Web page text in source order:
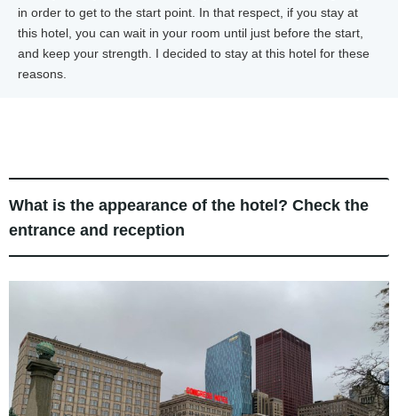
in order to get to the start point. In that respect, if you stay at
this hotel, you can wait in your room until just before the start,
and keep your strength. I decided to stay at this hotel for these
reasons.
What is the appearance of the hotel? Check the
entrance and reception